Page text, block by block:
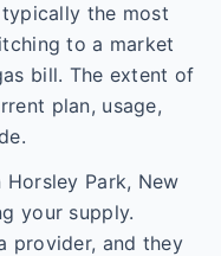
the most
to a market
bill. The extent of
plan, usage,
Park, New
your supply.
provider, and they